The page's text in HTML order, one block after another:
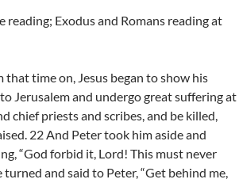
reading; Exodus and Romans reading at
time on, Jesus began to show his
Jerusalem and undergo great suffering at
chief priests and scribes, and be killed,
22 And Peter took him aside and
“God forbid it, Lord! This must never
turned and said to Peter, “Get behind me,